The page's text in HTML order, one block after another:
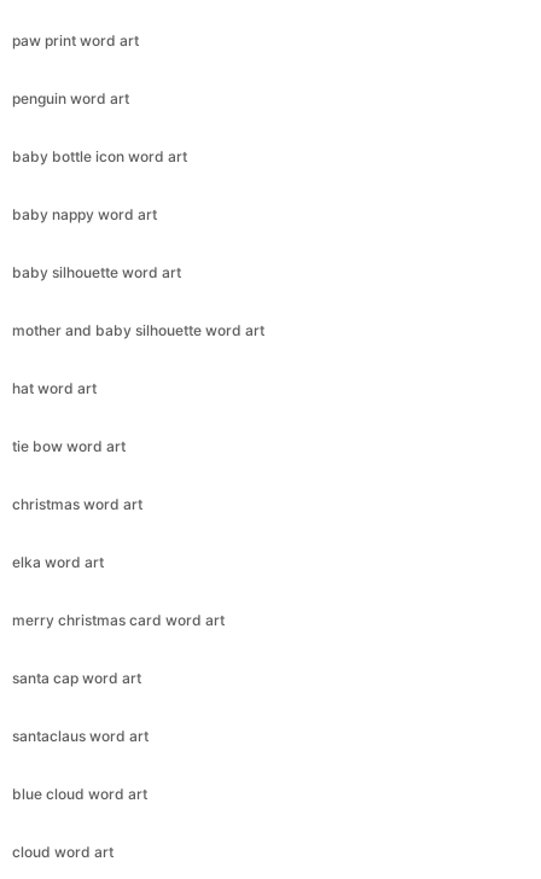
paw print word art
penguin word art
baby bottle icon word art
baby nappy word art
baby silhouette word art
mother and baby silhouette word art
hat word art
tie bow word art
christmas word art
elka word art
merry christmas card word art
santa cap word art
santaclaus word art
blue cloud word art
cloud word art